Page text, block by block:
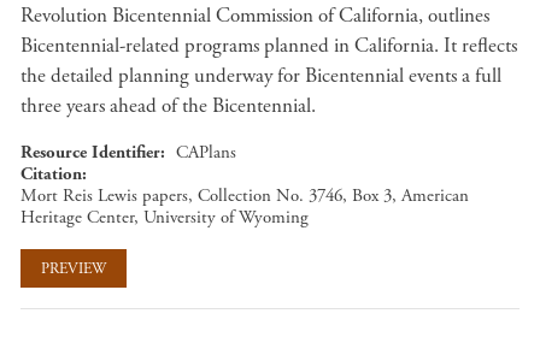
Revolution Bicentennial Commission of California, outlines
Bicentennial-related programs planned in California. It reflects
the detailed planning underway for Bicentennial events a full
three years ahead of the Bicentennial.
Resource Identifier
CAPlans
Citation
Mort Reis Lewis papers, Collection No. 3746, Box 3, American
Heritage Center, University of Wyoming
PREVIEW